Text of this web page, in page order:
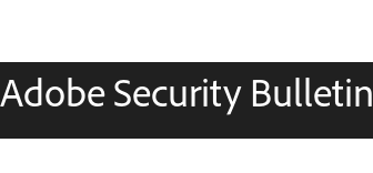
Adobe Security Bulletin